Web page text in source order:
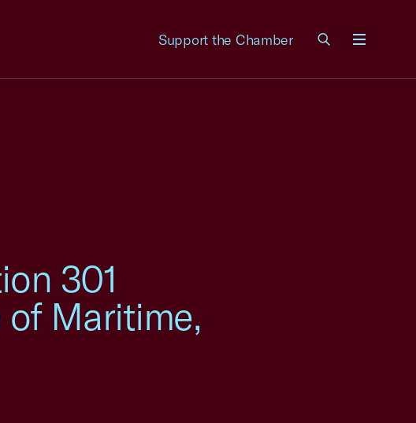
Support the Chamber
301
Maritime,